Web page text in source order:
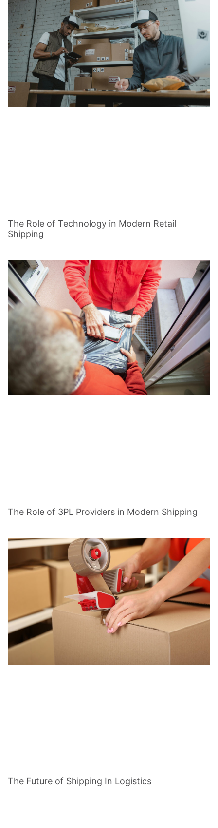
The Role of Technology in Modern Retail
Shipping
The Role of 3PL Providers in Modern Shipping
The Future of Shipping In Logistics